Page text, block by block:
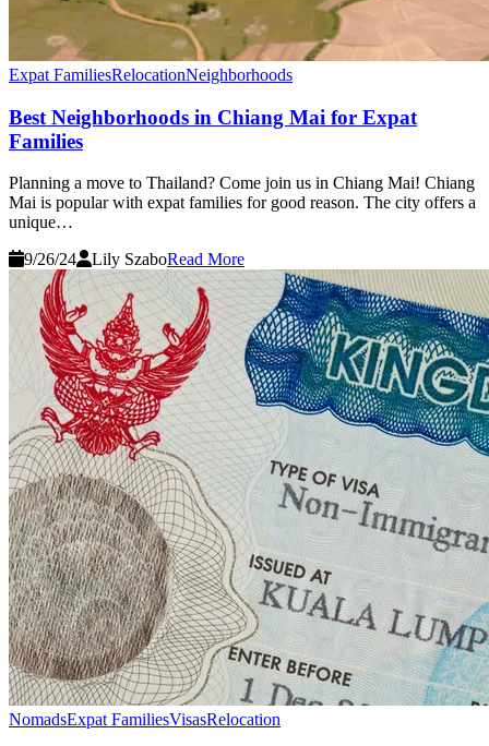
Expat FamiliesRelocationNeighborhoods
Best Neighborhoods in Chiang Mai for Expat
Families
Planning a move to Thailand? Come join us in Chiang Mai! Chiang
Mai is popular with expat families for good reason. The city offers a
unique…
9/26/24
Lily SzaboRead More
NomadsExpat FamiliesVisasRelocation